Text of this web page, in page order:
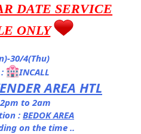
DATE SERVICE
ONLY
30/4(Thu)
INCALL
AREA HTL
to 2am
: BEDOK AREA
on the time ..